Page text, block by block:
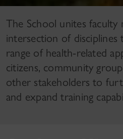
The School unites faculty
intersection of
range of health-related
citizens, community
other stakeholders to
and expand training